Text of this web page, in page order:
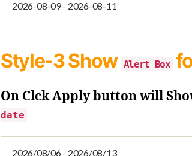
Style-3Show Alert Box
On Clck Apply button will
date